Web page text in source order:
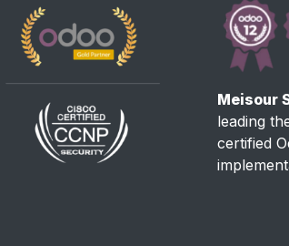
Meisour
leading
certified